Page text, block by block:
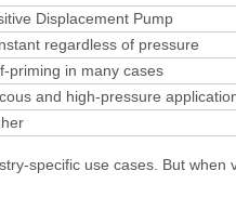
Displacement Pump
regardless of pressure
priming in many cases
and high-pressure
specific use cases. But when